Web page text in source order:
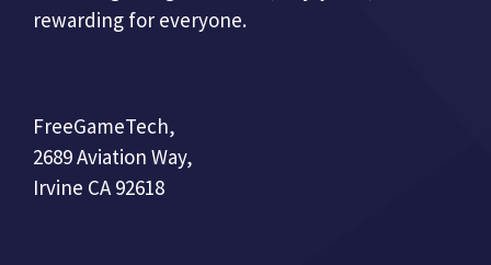
rewarding for everyone.
FreeGameTech,
2689 Aviation Way,
Irvine CA 92618